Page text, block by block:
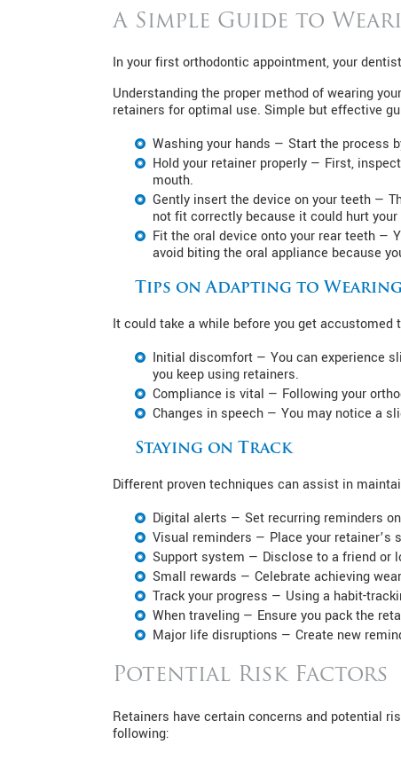
A Simple Guide to
In your first orthodontic appointment, your
Understanding the proper method of wearing
retainers for optimal use. Simple but effective
Washing your hands — Start the process
Hold your retainer properly — First,
mouth.
Gently insert the device on your teeth —
not fit correctly because it could hurt your
Fit the oral device onto your rear teeth —
avoid biting the oral appliance because
Tips on Adapting to
It could take a while before you get
Initial discomfort — You can experience
you keep using retainers.
Compliance is vital — Following your
Changes in speech — You may notice a
Staying on Track
Different proven techniques can assist in
Digital alerts — Set recurring reminders
Visual reminders — Place your retainer’s
Support system — Disclose to a friend or
Small rewards — Celebrate achieving
Track your progress — Using a habit-
When traveling — Ensure you pack the
Major life disruptions — Create new
Potential Risk Factors
Retainers have certain concerns and potential
following: